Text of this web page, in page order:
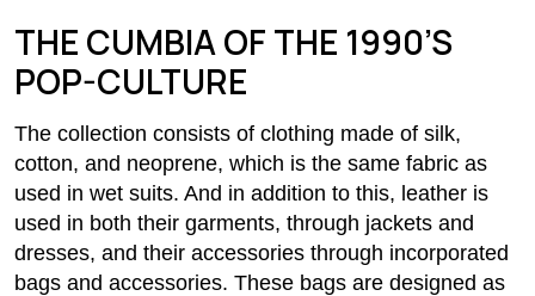
THE CUMBIA OF THE 1990’S
POP-CULTURE
The collection consists of clothing made of silk,
cotton, and neoprene, which is the same fabric as
used in wet suits. And in addition to this, leather is
used in both their garments, through jackets and
dresses, and their accessories through incorporated
bags and accessories. These bags are designed as